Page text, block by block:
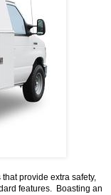
provide extra safety,
features. Boasting an